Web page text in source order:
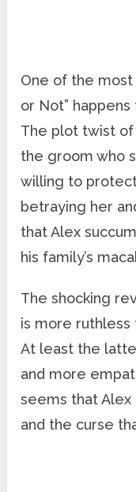
One of the most
or Not”
The plot twist of
the groom who
willing to
betraying her
that Alex
his family’s
The shocking
is more ruthless
At least the
and more
seems that
and the curse